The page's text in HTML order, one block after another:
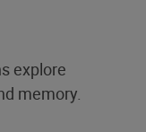
explore
memory.